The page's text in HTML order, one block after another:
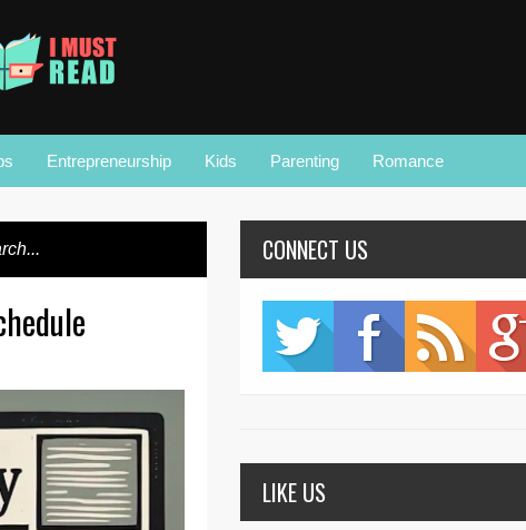
Entrepreneurship Kids Parenting Romance
CONNECT US
LIKE US